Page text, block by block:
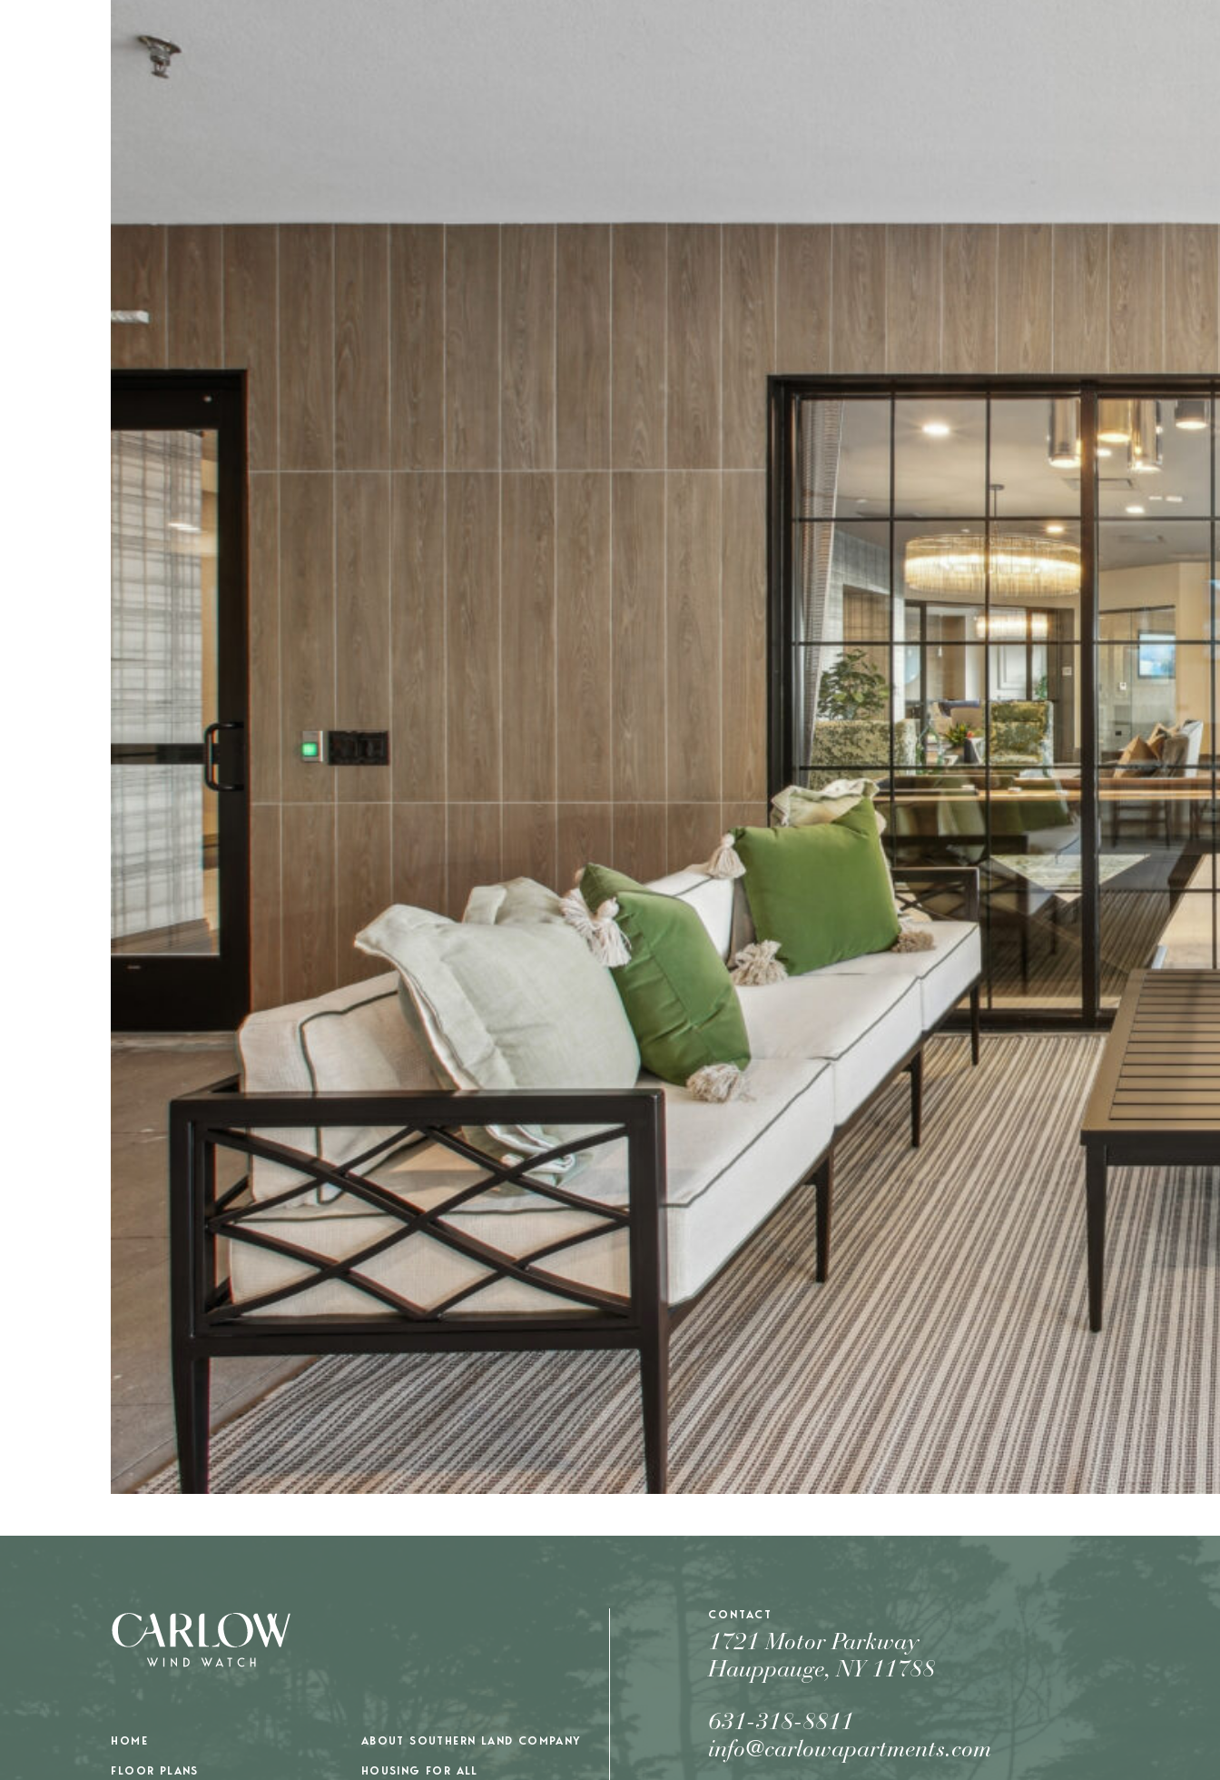
HOME
FLOOR PLANS
ABOUT SOUTHERN LAND COMPANY
HOUSING FOR ALL
CONTACT
1721 Motor Parkway
Hauppauge, NY 11788
631-318-8811
info@carlowapartments.com